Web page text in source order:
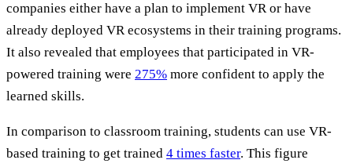
companies either have a plan to implement VR or have
already deployed VR ecosystems in their training programs.
It also revealed that employees that participated in VR-
powered training were 275% more confident to apply the
learned skills.
In comparison to classroom training, students can use VR-
based training to get trained 4 times faster. This figure